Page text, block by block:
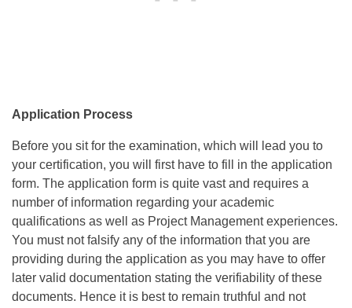
Application Process
Before you sit for the examination, which will lead you to
your certification, you will first have to fill in the application
form. The application form is quite vast and requires a
number of information regarding your academic
qualifications as well as Project Management experiences.
You must not falsify any of the information that you are
providing during the application as you may have to offer
later valid documentation stating the verifiability of these
documents. Hence it is best to remain truthful and not